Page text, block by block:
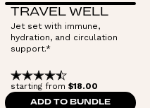
TRAVEL WELL
Jet set with immune,
hydration, and circulation
support.*
starting from $18.00
ADD TO BUNDLE